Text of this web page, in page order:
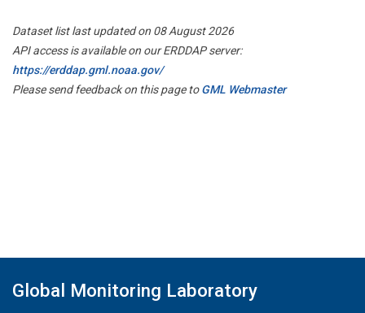
Dataset list last updated on 08 August 2026
API access is available on our ERDDAP server:
https://erddap.gml.noaa.gov/
Please send feedback on this page toGML Webmaster
Global Monitoring Laboratory